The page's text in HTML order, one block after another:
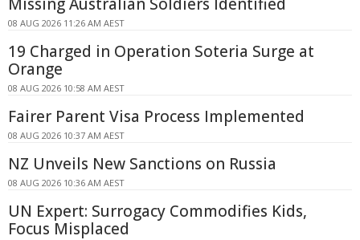
08 AUG 2026 11:26 AM AEST
19 Charged in Operation Soteria Surge at
Orange
08 AUG 2026 10:58 AM AEST
Fairer Parent Visa Process Implemented
08 AUG 2026 10:37 AM AEST
NZ Unveils New Sanctions on Russia
08 AUG 2026 10:36 AM AEST
UN Expert: Surrogacy Commodifies Kids,
Focus Misplaced